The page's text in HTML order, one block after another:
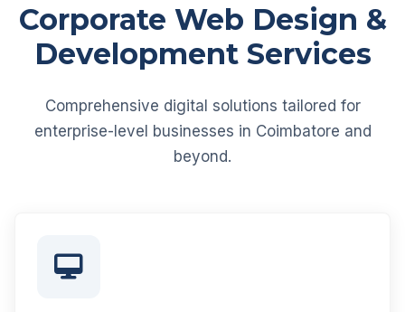
Corporate Web Design &
Development Services
Comprehensive digital solutions tailored for
enterprise-level businesses in Coimbatore and
beyond.